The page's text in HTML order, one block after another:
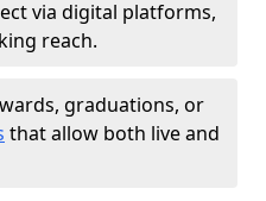
via digital platforms,
reach.
graduations, or
that allow both live and